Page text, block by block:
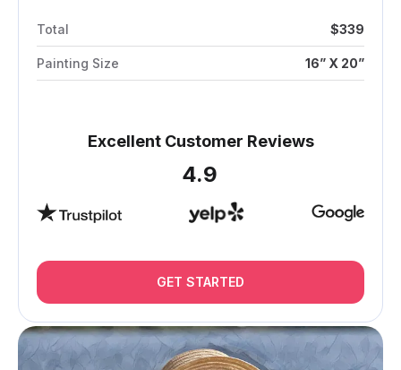
Total $339
Painting Size 16” X 20”
Excellent Customer Reviews
4.9
GET STARTED